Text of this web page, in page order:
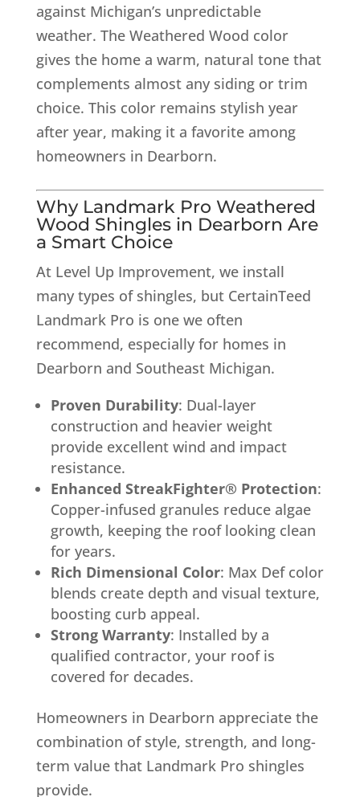
against Michigan’s unpredictable
weather. The Weathered Wood color
gives the home a warm, natural tone that
complements almost any siding or trim
choice. This color remains stylish year
after year, making it a favorite among
homeowners in Dearborn.
Why Landmark Pro Weathered
Wood Shinglesin Dearborn Are
a Smart Choice
At Level Up Improvement, we install
many types of shingles, but CertainTeed
Landmark Pro is one we often
recommend, especially for homes in
Dearborn and Southeast Michigan.
Proven Durability: Dual-layer
construction and heavier weight
provide excellent wind and impact
resistance.
Enhanced StreakFighter® Protection:
Copper-infused granules reduce algae
growth, keeping the roof looking clean
for years.
Rich Dimensional Color: Max Def color
blends create depth and visual texture,
boosting curb appeal.
Strong Warranty: Installed by a
qualified contractor, your roof is
covered for decades.
Homeowners in Dearborn appreciate the
combination of style, strength, and long-
term value that Landmark Pro shingles
provide.